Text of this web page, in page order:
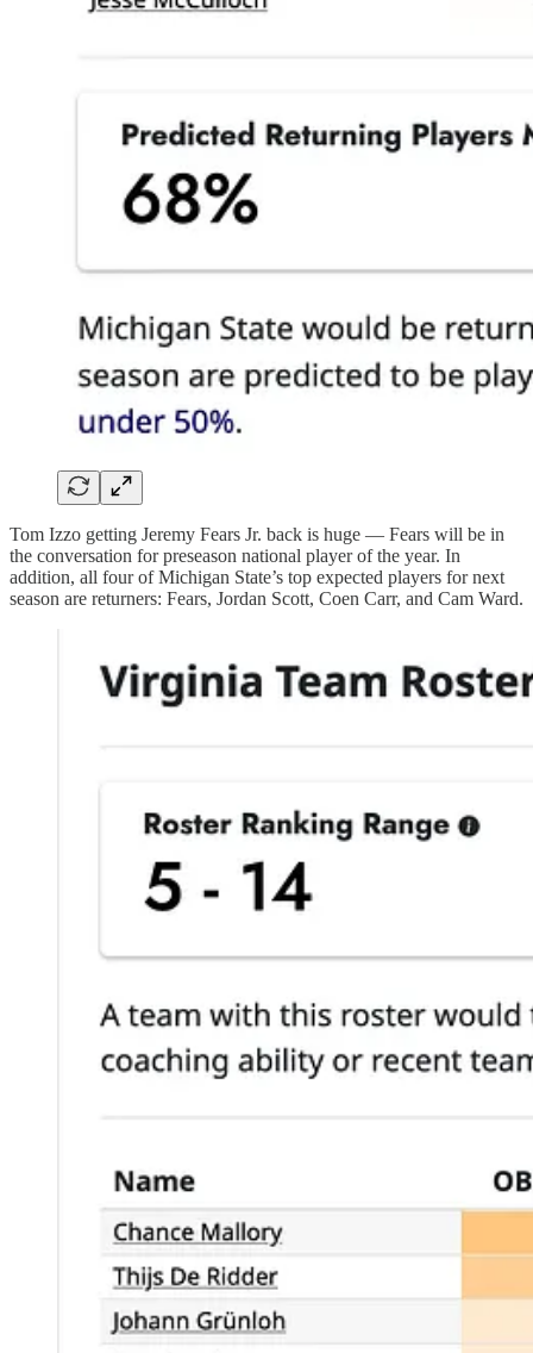
Tom Izzo getting Jeremy Fears Jr. back is huge — Fears will be in
the conversation for preseason national player of the year. In
addition, all four of Michigan State’s top expected players for next
season are returners: Fears, Jordan Scott, Coen Carr, and Cam Ward.